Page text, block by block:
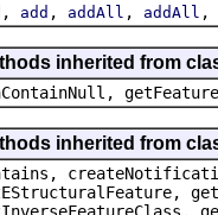
, add , addAll , addAll ,
inherited from
inherited from